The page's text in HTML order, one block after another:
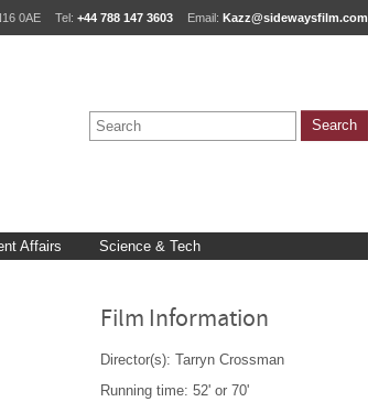
0AE Tel: +44 788 147 3603 Email: Kazz@sidewaysfilm.com
Affairs Science & Tech
Film Information
Director(s): Tarryn Crossman
Running time: 52' or 70'